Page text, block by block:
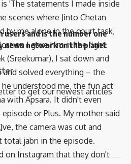
'The statements I made inside
scenes where Jinto Chetan
by me alone in the court task,
I gave him in the fight
(Sreekumar), I sat down and
and solved everything – the
understood me, the fun act
with Apsara. It didn't even
episode or Plus. My mother said
the camera was cut and
total jabri in the episode.
on Instagram that they don't
users and is the number one
news network on the planet
to get our newest articles